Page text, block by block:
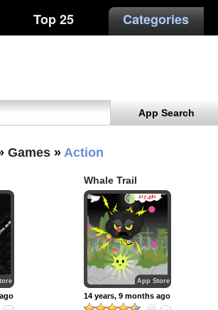
Top 25 Categories
App Search
Games » Action
Whale Trail
App Store
14 years, 9 months ago